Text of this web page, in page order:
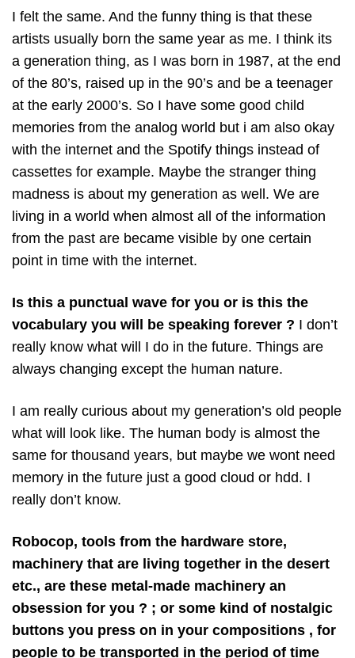
I felt the same. And the funny thing is that these
artists usually born the same year as me. I think its
a generation thing, as I was born in 1987, at the end
of the 80’s, raised up in the 90’s and be a teenager
at the early 2000’s. So I have some good child
memories from the analog world but i am also okay
with the internet and the Spotify things instead of
cassettes for example. Maybe the stranger thing
madness is about my generation as well. We are
living in a world when almost all of the information
from the past are became visible by one certain
point in time with the internet.
Is this a punctual wave for you or is this the
vocabulary you will be speaking forever ? I don’t
really know what will I do in the future. Things are
always changing except the human nature.
I am really curious about my generation’s old people
what will look like. The human body is almost the
same for thousand years, but maybe we wont need
memory in the future just a good cloud or hdd. I
really don’t know.
Robocop, tools from the hardware store,
machinery that are living together in the desert
etc., are these metal-made machinery an
obsession for you ? ; or some kind of nostalgic
buttons you press on in your compositions , for
people to be transported in the period of time